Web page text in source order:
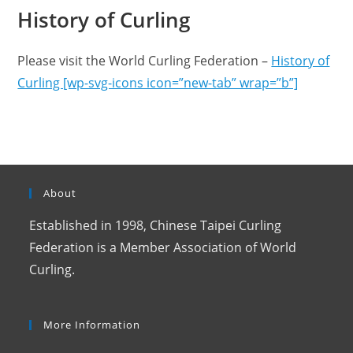
History of Curling
Please visit the World Curling Federation – History of
Curling [wp-svg-icons icon=”new-tab” wrap=”b”]
About
Established in 1998, Chinese Taipei Curling
Federation is a Member Association of World
Curling.
More Information